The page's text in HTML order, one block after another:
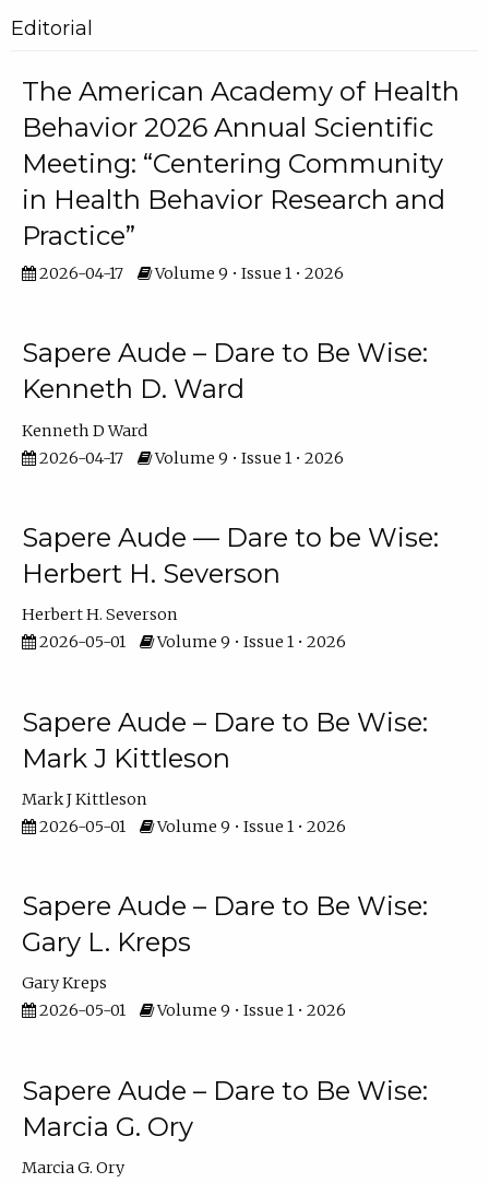
Editorial
The American Academy of Health
Behavior 2026 Annual Scientific
Meeting: “Centering Community
in Health Behavior Research and
Practice”
2026-04-17 Volume 9 • Issue 1 • 2026
Sapere Aude – Dare to Be Wise:
Kenneth D. Ward
Kenneth D Ward
2026-04-17
Volume 9 • Issue 1 • 2026
Sapere Aude — Dare to be Wise:
Herbert H. Severson
Herbert H. Severson
2026-05-01
Volume 9 • Issue 1 • 2026
Sapere Aude – Dare to Be Wise:
Mark J Kittleson
Mark J Kittleson
2026-05-01
Volume 9 • Issue 1 • 2026
Sapere Aude – Dare to Be Wise:
Gary L. Kreps
Gary Kreps
2026-05-01
Volume 9 • Issue 1 • 2026
Sapere Aude – Dare to Be Wise:
Marcia G. Ory
Marcia G. Ory